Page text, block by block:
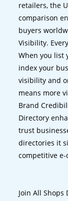
retailers, the
comparison
buyers
Visibility.
When you list
index your
visibility and
means more
Brand
Directory
trust
directories it
competitive
Join All